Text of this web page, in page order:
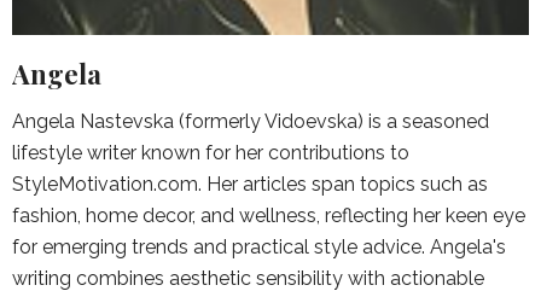
Angela
Angela Nastevska (formerly Vidoevska) is a seasoned
lifestyle writer known for her contributions to
StyleMotivation.com. Her articles span topics such as
fashion, home decor, and wellness, reflecting her keen eye
for emerging trends and practical style advice. Angela's
writing combines aesthetic sensibility with actionable